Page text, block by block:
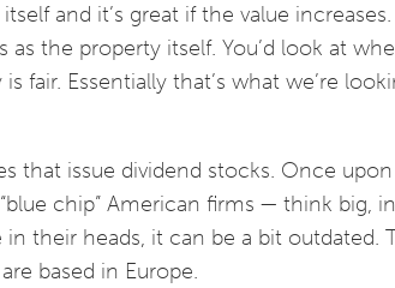
and it’s great if the value
the property itself. You’d look at
fair. Essentially that’s what we’re
that issue dividend stocks. Once
chip” American firms — think big,
their heads, it can be a bit outdated.
based in Europe.